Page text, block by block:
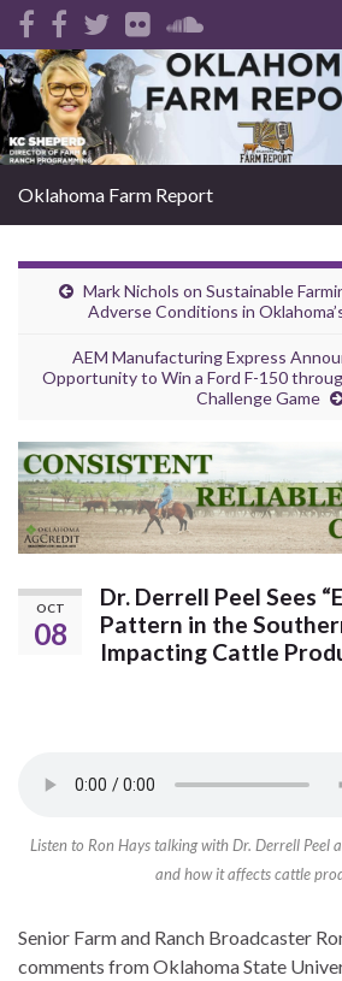
Search for:
Oklahoma Farm Report
Mark Nichols on Sustainable
Adverse Conditions in
AEM Manufacturing Express
Opportunity to Win a Ford F-150
Challenge Game
OCT
08
Dr. Derrell Peel Sees
Pattern in the
Impacting Cattle
Listen to Ron Hays talking with Dr. Derrell Peel
and how it affects cattle
Senior Farm and Ranch Broadcaster
comments from Oklahoma State